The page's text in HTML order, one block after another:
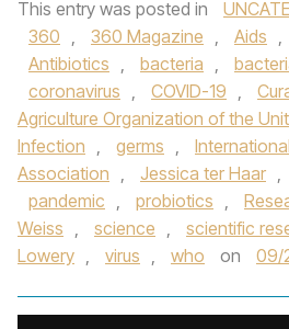
This entry was posted in
360 , 360 Magazine , Aids ,
Antibiotics , bacteria ,
coronavirus , COVID-19 ,
Agriculture Organization of the
Infection , germs ,
Association , Jessica ter Haar ,
pandemic , probiotics ,
Weiss , science , scientific
Lowery , virus , who on 09/